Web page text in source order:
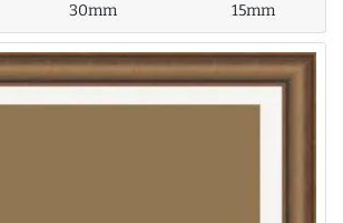
30mm
15mm